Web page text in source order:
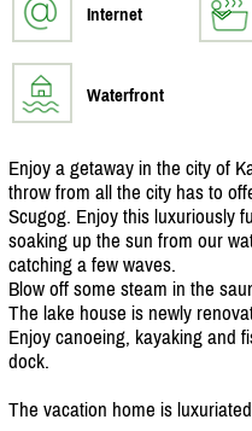
Internet
Waterfront
Enjoy a getaway in the city of
throw from all the city has to
Scugog. Enjoy this luxuriously
soaking up the sun from our
catching a few waves.
Blow off some steam in the
The lake house is newly
Enjoy canoeing, kayaking and
dock.
The vacation home is luxuriated